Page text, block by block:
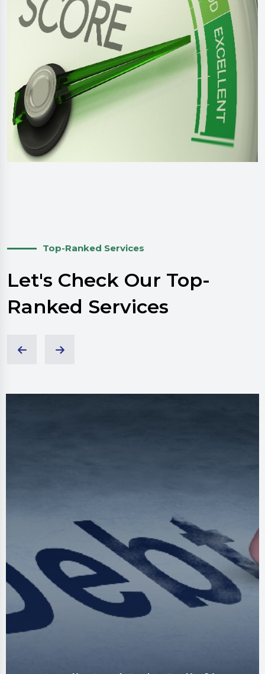
Top-Ranked Services
Let's Check Our Top-
Ranked Services